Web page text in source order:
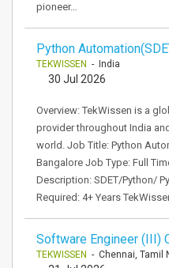
pioneer…
Python
TEKWISSEN - India
30 Jul 2026
Overview: TekWissen is a
provider throughout India
world. Job Title: Python
Bangalore Job Type: Full
Description: SDET/Python/
Required: 4+ Years
Software Engineer (III)
TEKWISSEN - Chennai, Tamil